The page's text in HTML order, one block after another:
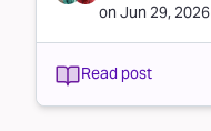
on Jun 29, 2026
Read post